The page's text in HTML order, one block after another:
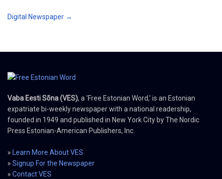
Digital Newspaper →
Vaba Eesti Sõna (VES), a 'Free Estonian Word,' is an Estonian
expatriate bi-weekly newspaper with a national readership,
founded in 1949 and published in New York City by The Nordic
Press Estonian-American Publishers, Inc.
» Learn More About VES
» Signup For the Newspaper
» Contact VES